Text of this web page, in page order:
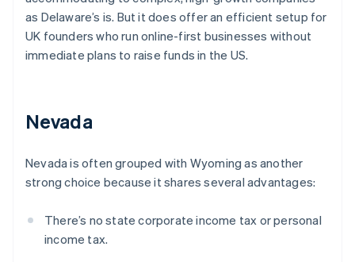
as Delaware’s is. But it does offer an efficient setup for
UK founders who run online-first businesses without
immediate plans to raise funds in the US.
Nevada
Nevada is often grouped with Wyoming as another
strong choice because it shares several advantages:
There’s no state corporate income tax or personal
income tax.